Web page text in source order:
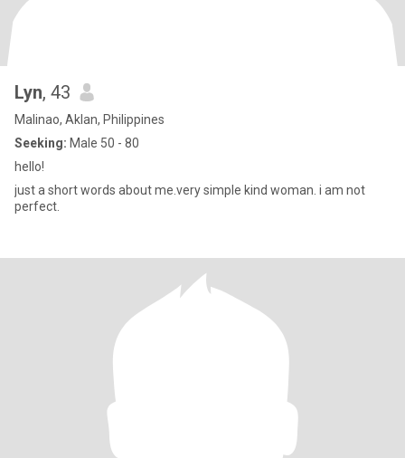
Lyn, 43
Malinao, Aklan, Philippines
Seeking: Male 50 - 80
hello!
just a short words about me.very simple kind woman. i am not
perfect.